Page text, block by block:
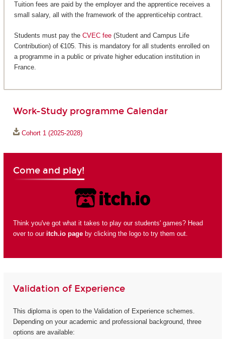
Tuition fees are paid by the employer and the apprentice receives a
small salary, all with the framework of the apprenticehip contract.
Students must pay the CVEC fee(Student and Campus Life
Contribution) of €105. This is mandatory for all students enrolled on
a programme in a public or private higher education institution in
France.
Work-Study programme Calendar
Cohort 1 (2025-2028)
Come and play!
Think you've got what it takes to play our students' games? Head
over to our itch.io pageby clicking the logo to try them out.
Validation of Experience
This diploma is open to the Validation of Experience schemes.
Depending on your academic and professional background, three
options are available: